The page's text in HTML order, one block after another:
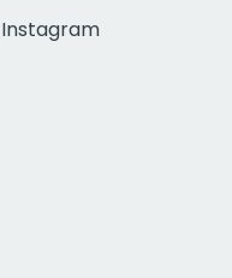
Instagram